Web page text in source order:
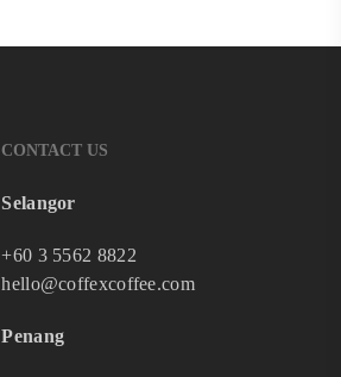
CONTACT US
Selangor
+60 3 5562 8822
hello@coffexcoffee.com
Penang